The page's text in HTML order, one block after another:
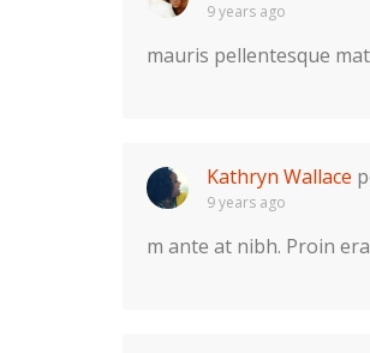
9 years ago
mauris pellentesque
Kathryn Wallace
9 years ago
m ante at nibh. Proin